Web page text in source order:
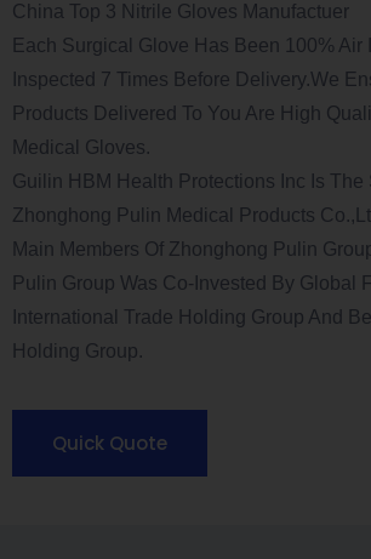
China Top 3 Nitrile Gloves Manufactuer
Each Surgical Glove Has Been 100% Air
Inspected 7 Times Before Delivery.We
Products Delivered To You Are High
Medical Gloves.
Guilin HBM Health Protections Inc Is The
Zhonghong Pulin Medical Products
Main Members Of Zhonghong Pulin
Pulin Group Was Co-Invested By Global
International Trade Holding Group And
Holding Group.
Quick Quote